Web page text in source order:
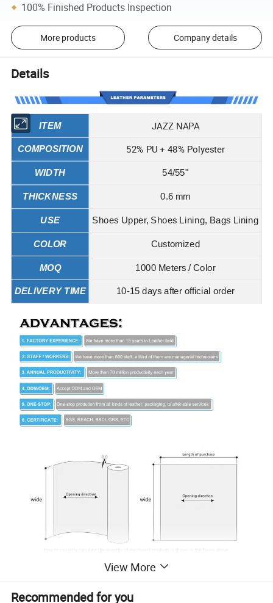
100% Finished Products Inspection
More products Company details
Details
ITEM JAZZ NAPA
COMPOSITION 52% PU + 48% Polyester
WIDTH 54/55"
THICKNESS 0.6 mm
USE Shoes Upper, Shoes Lining, Bags Lining
COLOR Customized
MOQ 1000 Meters / Color
DELIVERY TIME 10-15 days after official order
View More
Recommended for you